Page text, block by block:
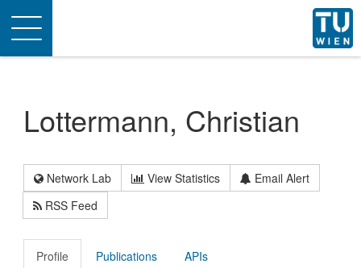
Toggle
navigation
Lottermann, Christian
Network Lab View Statistics
Email Alert
RSS Feed
Profile Publications APIs